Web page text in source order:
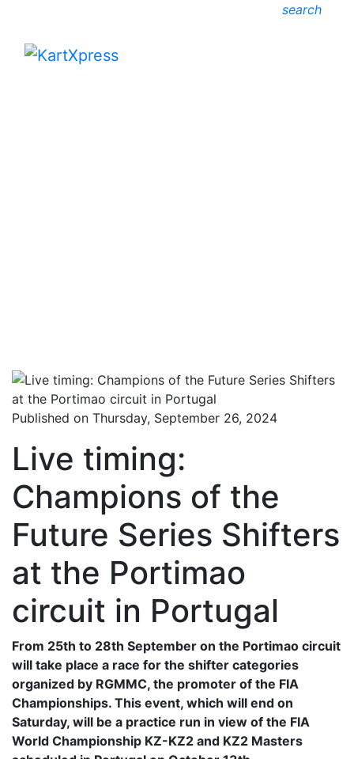
search
Published on Thursday, September 26, 2024
Live timing:
Champions of the
Future Series Shifters
at the Portimao
circuit in Portugal
From 25th to 28th September on the Portimao circuit
will take place a race for the shifter categories
organized by RGMMC, the promoter of the FIA ​​
Championships. This event, which will end on
Saturday, will be a practice run in view of the FIA ​​
World Championship KZ-KZ2 and KZ2 Masters